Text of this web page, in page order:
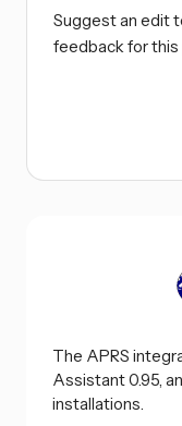
Suggest an edit
feedback for this
The APRS
Assistant 0.95,
installations.